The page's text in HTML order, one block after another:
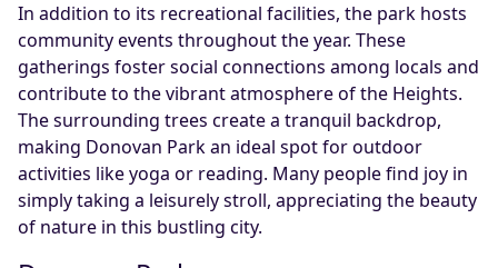
In addition to its recreational facilities, the park hosts
community events throughout the year. These
gatherings foster social connections among locals and
contribute to the vibrant atmosphere of the Heights.
The surrounding trees create a tranquil backdrop,
making Donovan Park an ideal spot for outdoor
activities like yoga or reading. Many people find joy in
simply taking a leisurely stroll, appreciating the beauty
of nature in this bustling city.